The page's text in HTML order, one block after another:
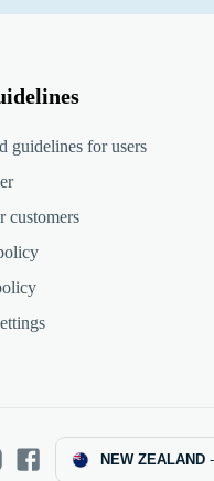
guidelines for users
customers
NEW ZEALAND -